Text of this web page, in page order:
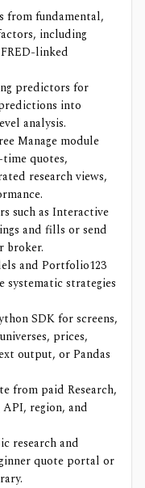
from fundamental,
including
linked
predictors for
into
analysis.
Manage module
quotes,
research views,
such as Interactive
and fills or send
broker.
and Portfolio123
systematic strategies
SDK for screens,
prices,
output, or Pandas
from paid Research,
region, and
research and
quote portal or